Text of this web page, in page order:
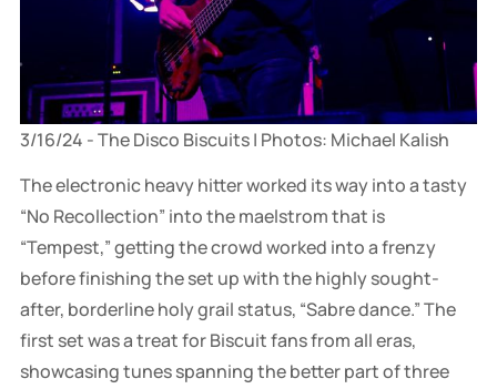
3/16/24 - The Disco Biscuits | Photos: Michael Kalish
The electronic heavy hitter worked its way into a tasty
“No Recollection” into the maelstrom that is
“Tempest,” getting the crowd worked into a frenzy
before finishing the set up with the highly sought-
after, borderline holy grail status, “Sabre dance.” The
first set was a treat for Biscuit fans from all eras,
showcasing tunes spanning the better part of three